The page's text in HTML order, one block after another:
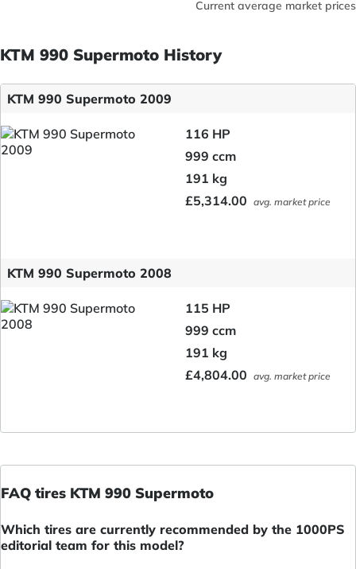
Current average market prices
KTM 990 Supermoto History
KTM 990 Supermoto 2009
116 HP
999 ccm
191 kg
£5,314.00 avg. market price
KTM 990 Supermoto 2008
115 HP
999 ccm
191 kg
£4,804.00 avg. market price
FAQ tires KTM 990 Supermoto
Which tires are currently recommended by the 1000PS
editorial team for this model?